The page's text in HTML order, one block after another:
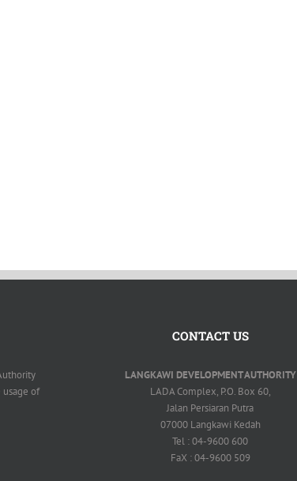
of
CONTACT US
LANGKAWI DEVELOPMENT AUTHORITY
LADA Complex, P.O. Box 60,
Jalan Persiaran Putra
07000 Langkawi Kedah
Tel : 04-9600 600
FaX : 04-9600 509